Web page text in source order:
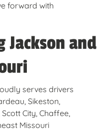
forward with
Jackson and
serves drivers
Sikeston,
City, Chaffee,
Missouri